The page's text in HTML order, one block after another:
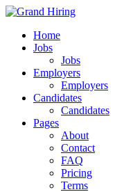
Home
Jobs
Jobs
Employers
Employers
Candidates
Candidates
Pages
About
Contact
FAQ
Pricing
Terms